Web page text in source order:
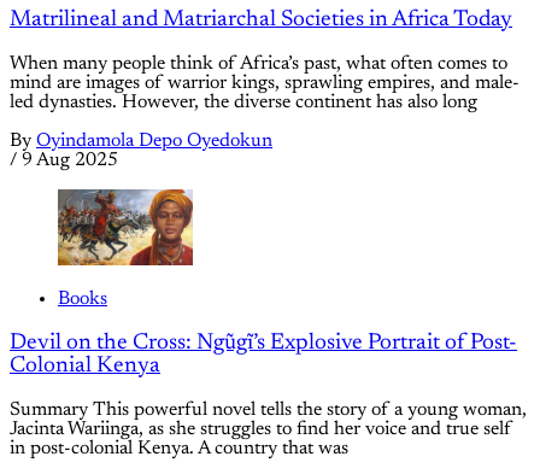
Matrilineal and Matriarchal Societies in Africa Today
When many people think of Africa’s past, what often comes to
mind are images of warrior kings, sprawling empires, and male-
led dynasties. However, the diverse continent has also long
By Oyindamola Depo Oyedokun
/ 9 Aug 2025
Books
Devil on the Cross: Ngũgĩ’s Explosive Portrait of Post-
Colonial Kenya
Summary This powerful novel tells the story of a young woman,
Jacinta Wariinga, as she struggles to find her voice and true self
in post-colonial Kenya. A country that was